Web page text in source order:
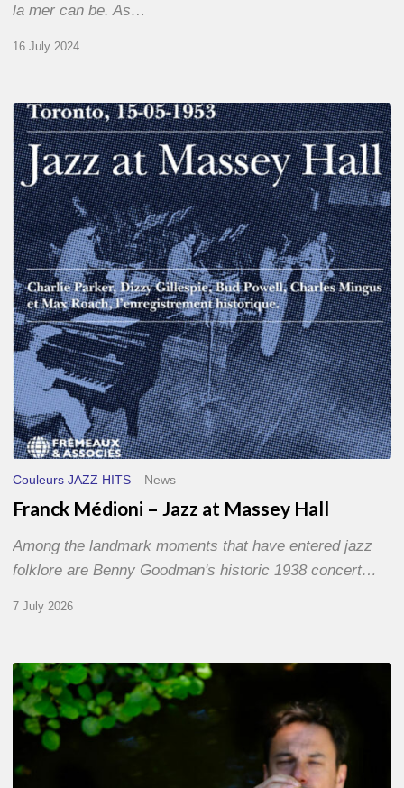
la mer can be. As…
16 July 2024
Franck
Médioni
–
Jazz
at
Massey
Hall
Couleurs JAZZ HITS News
Franck Médioni – Jazz at Massey Hall
Among the landmark moments that have entered jazz
folklore are Benny Goodman's historic 1938 concert…
7 July 2026
Yoann
Loustalot,
trumpeter
The